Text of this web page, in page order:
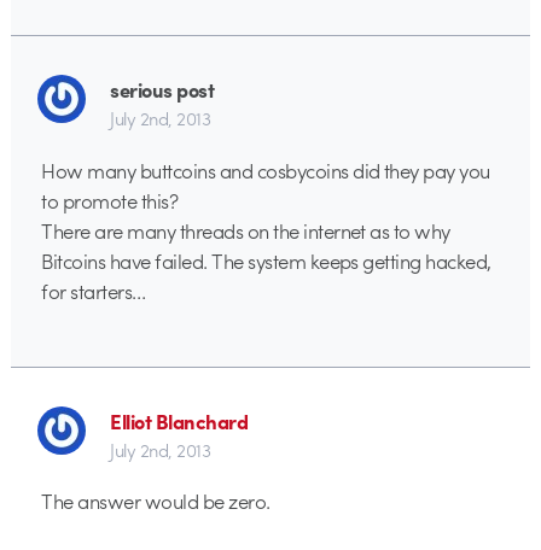
serious post
July 2nd, 2013
How many buttcoins and cosbycoins did they pay you
to promote this?
There are many threads on the internet as to why
Bitcoins have failed. The system keeps getting hacked,
for starters…
Elliot Blanchard
July 2nd, 2013
The answer would be zero.